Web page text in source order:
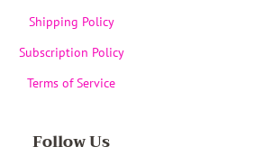
Shipping Policy
Subscription Policy
Terms of Service
Follow Us